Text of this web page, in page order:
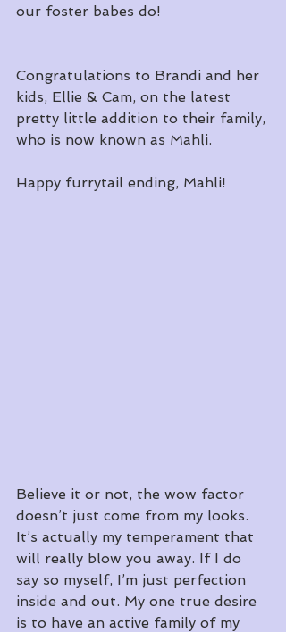
our foster babes do!
Congratulations to Brandi and her
kids, Ellie & Cam, on the latest
pretty little addition to their family,
who is now known as Mahli.
Happy furrytail ending, Mahli!
Believe it or not, the wow factor
doesn’t just come from my looks.
It’s actually my temperament that
will really blow you away. If I do
say so myself, I’m just perfection
inside and out. My one true desire
is to have an active family of my